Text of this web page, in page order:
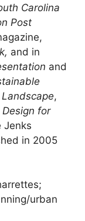
Carolina
Post
and in
and
,
Design for
Jenks
in 2005
urban